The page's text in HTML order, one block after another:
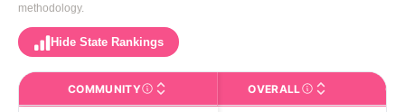
methodology.
Hide State Rankings
COMMUNITYThe facility name. Click to view the full profile page
OVERALLCMS (Centers for